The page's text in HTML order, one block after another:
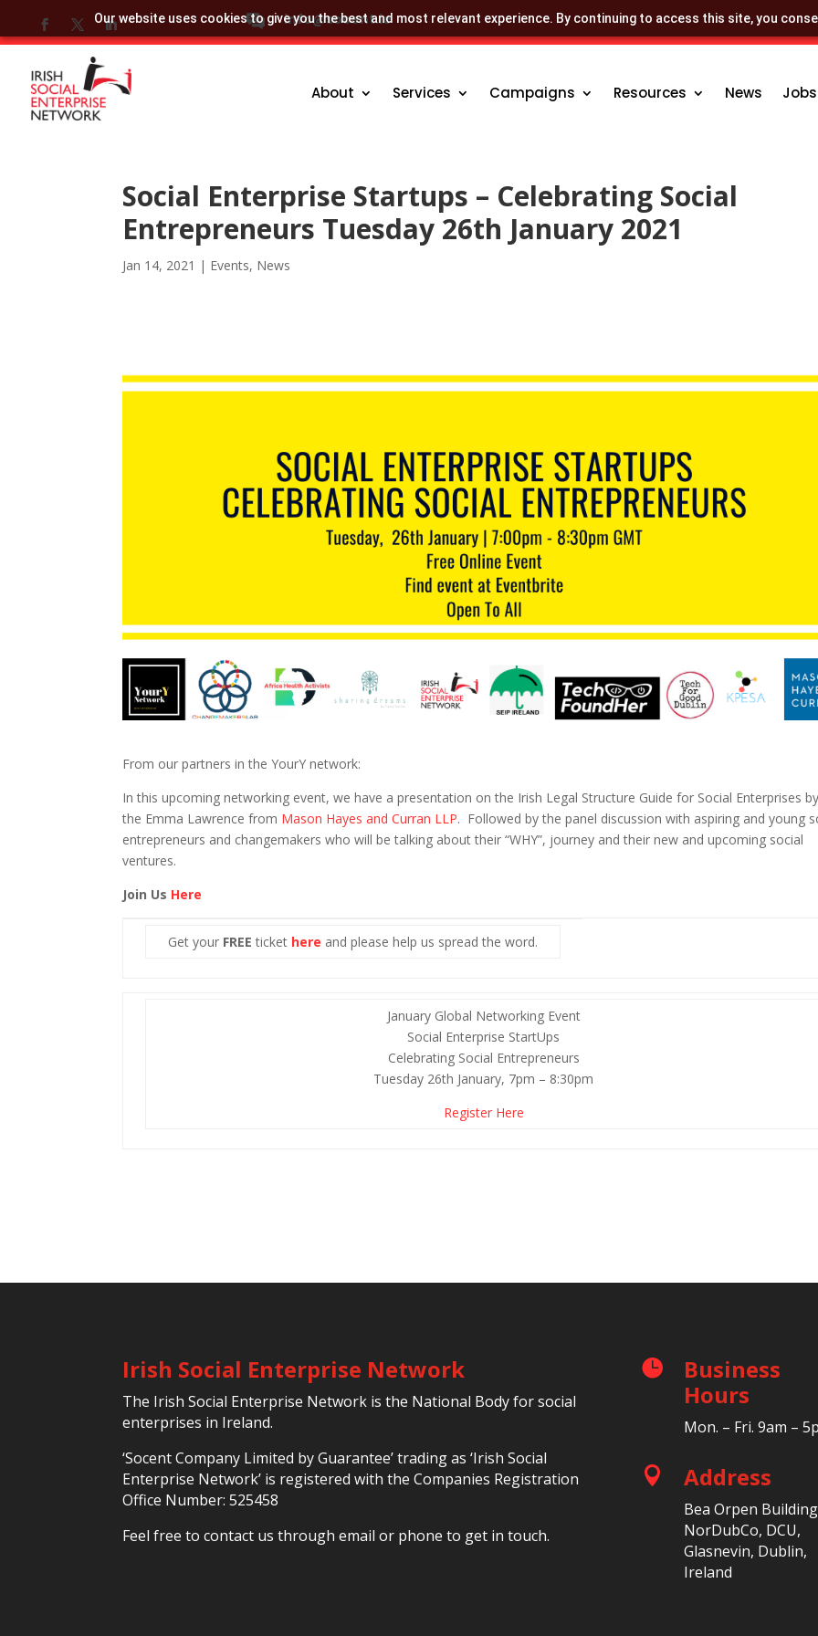
Our website uses cookies to give you the best and most relevant experience. By continuing to access this site, you
info@socent.ie
About Services Campaigns Resources News Jobs
Social Enterprise Startups – Celebrating Social
Entrepreneurs Tuesday 26th January 2021
Jan 14, 2021 | Events, News
From our partners in the YourY network:
In this upcoming networking event, we have a presentation on the Irish Legal Structure Guide for Social Enterprises
the Emma Lawrence from Mason Hayes and Curran LLP. Followed by the panel discussion with aspiring and young
entrepreneurs and changemakers who will be talking about their “WHY”, journey and their new and upcoming social
ventures.
Join Us Here
Get your FREE ticket here and please help us spread the word.
January Global Networking Event
Social Enterprise StartUps
Celebrating Social Entrepreneurs
Tuesday 26th January, 7pm – 8:30pm
Register Here
Irish Social Enterprise Network
The Irish Social Enterprise Network is the National Body for social
enterprises in Ireland.
‘Socent Company Limited by Guarantee’ trading as ‘Irish Social
Enterprise Network’ is registered with the Companies Registration
Office Number: 525458
Feel free to contact us through email or phone to get in touch.

Business
Hours
Mon. – Fri. 9am –
 Address
Bea Orpen
NorDubCo, DCU,
Glasnevin, Dublin,
Ireland